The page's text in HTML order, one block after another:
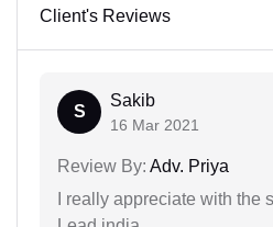
Client's Reviews
S
Sakib
16 Mar 2021
Review By: Adv. Priya
I really appreciate with the